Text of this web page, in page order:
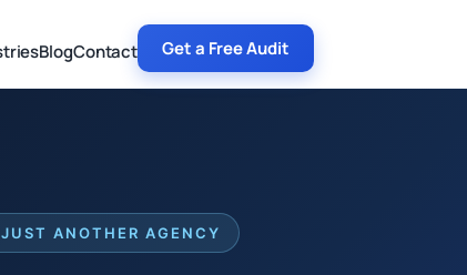
BlogContact Get a Free Audit
ANOTHER AGENCY